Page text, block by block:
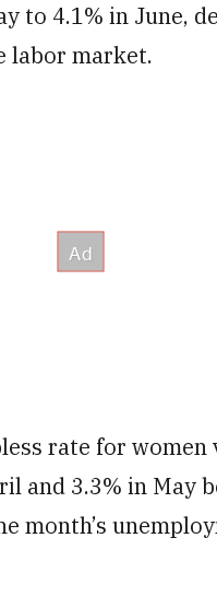
to 4.1% in June,
labor market.
rate for women
and 3.3% in May
month’s